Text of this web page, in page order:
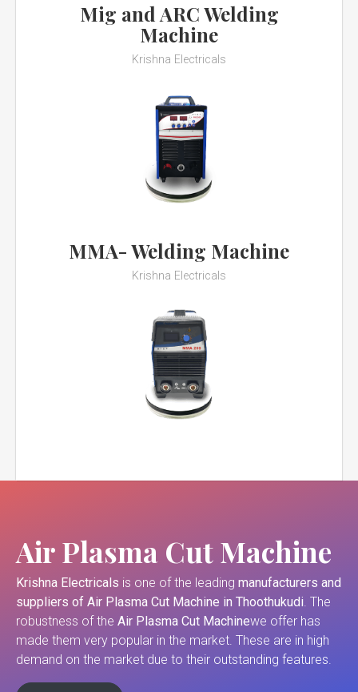
Mig and ARC Welding
Machine
Krishna Electricals
MMA- Welding Machine
Krishna Electricals
Air Plasma Cut Machine
Krishna Electricals is one of the leading manufacturers and
suppliers of Air Plasma Cut Machine in Thoothukudi. The
robustness of the Air Plasma Cut Machinewe offer has
made them very popular in the market. These are in high
demand on the market due to their outstanding features.